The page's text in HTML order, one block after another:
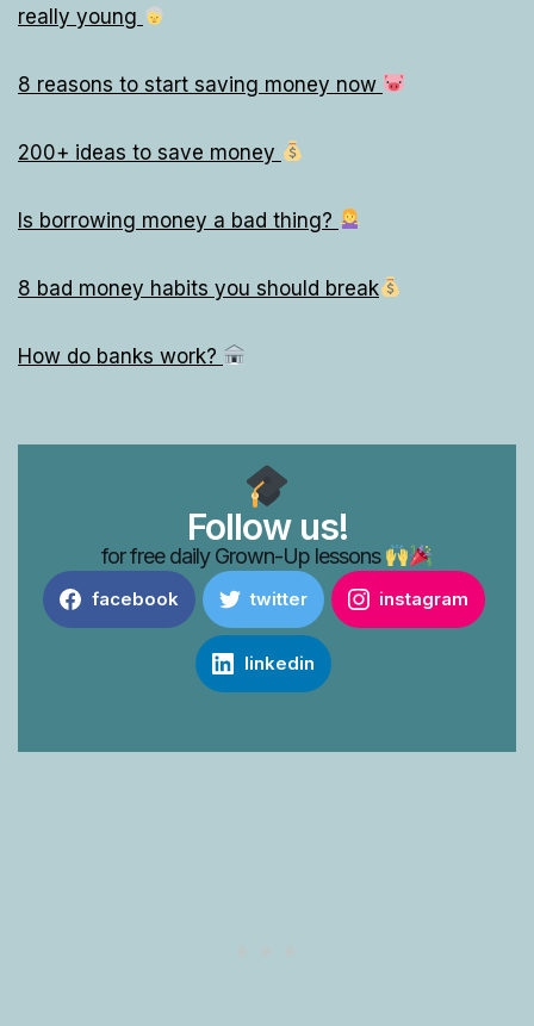
really young
8 reasons to start saving money now
200+ ideas to save money
Is borrowing money a bad thing?
8 bad money habits you should break
How do banks work?
Follow us!
for free daily Grown-Up lessons
facebook twitter instagram
linkedin